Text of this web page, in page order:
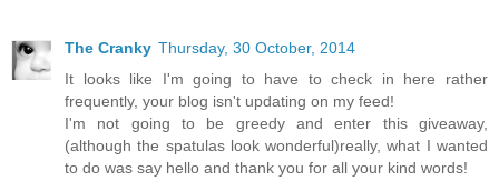
The Cranky Thursday, 30 October, 2014
It looks like I'm going to have to check in here rather
frequently, your blog isn't updating on my feed!
I'm not going to be greedy and enter this giveaway,
(although the spatulas look wonderful)really, what I wanted
to do was say hello and thank you for all your kind words!